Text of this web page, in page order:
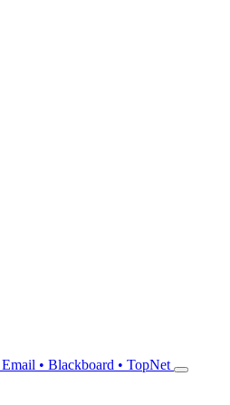
Email • Blackboard • TopNet